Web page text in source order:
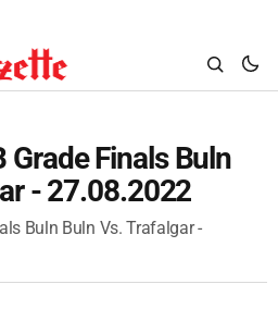
Grade Finals Buln
- 27.08.2022
Buln Buln Vs. Trafalgar -